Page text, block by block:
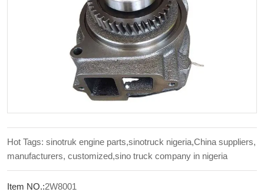
Hot Tags: sinotruk engine parts,sinotruck nigeria,China suppliers,
manufacturers, customized,sino truck company in nigeria
Item NO.:2W8001